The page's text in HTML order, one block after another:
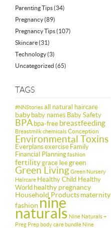
Parenting Tips(34)
Pregnancy(89)
Pregnancy Tips(107)
Skincare(31)
Technology(3)
Uncategorized (65)
TAGS
#NNStoriesall natural haircare
baby baby names Baby Safety
BPA bpa-free breastfeeding
BreastmilkchemicalsConception
Environmental Toxins
Everplans exercise Family
Financial Planningfashion
fertilitygrace leegreen
Green LivingGreen Nursery
Haircare Healthy Child Healthy
World healthy pregnancy
Household Productsmaternity
fashion nine
naturals Nine Naturals +
Preg Prep body care bundle Nine